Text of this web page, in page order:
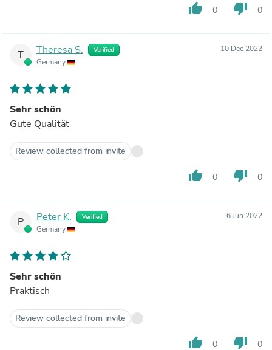
thumb_up 0 thumb_down 0
T Theresa S. Verified
Germany
10 Dec 2022
Sehr schön
Gute Qualität
Review collected from invite
thumb_up 0 thumb_down 0
P Peter K. Verified
Germany
6 Jun 2022
Sehr schön
Praktisch
Review collected from invite
thumb_up 0 thumb_down 0